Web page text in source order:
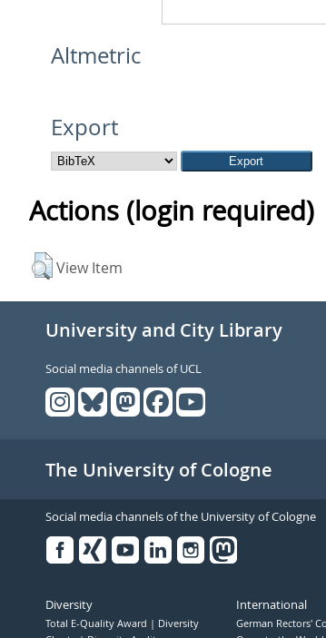
Altmetric
Export
Actions (login required)
View Item
University and City Library
Social media channels of UCL
The University of Cologne
Social media channels of the University of Cologne
Diversity
Total E-Quality Award
Diversity
International
German Rectors'